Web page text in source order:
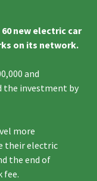
new electric car
on its network.
and
the investment by
more
their electric
the end of
fee.